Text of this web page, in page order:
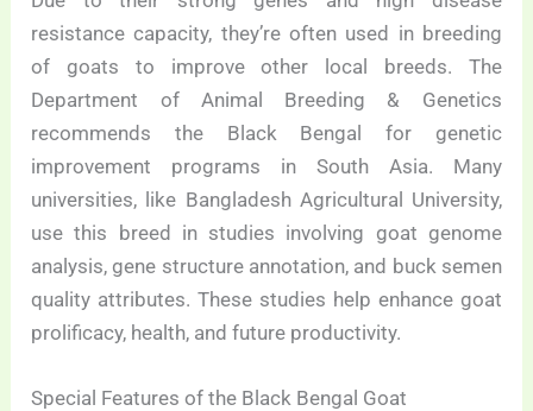
resistance capacity, they’re often used in breeding
of goats to improve other local breeds. The
Department of Animal Breeding & Genetics
recommends the Black Bengal for genetic
improvement programs in South Asia. Many
universities, like Bangladesh Agricultural University,
use this breed in studies involving goat genome
analysis, gene structure annotation, and buck semen
quality attributes. These studies help enhance goat
prolificacy, health, and future productivity.
Special Features of the Black Bengal Goat